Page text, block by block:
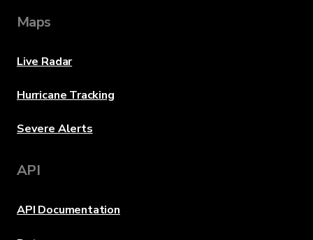
Maps
Live Radar
Hurricane Tracking
Severe Alerts
API
API Documentation